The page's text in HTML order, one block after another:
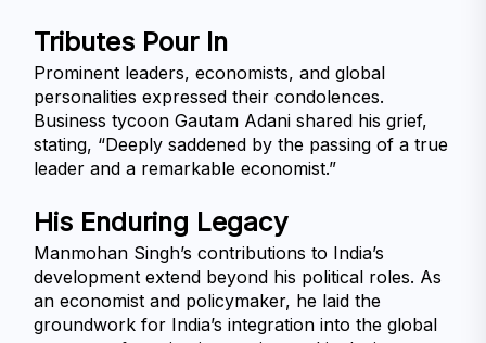
Tributes Pour In
Prominent leaders, economists, and global
personalities expressed their condolences.
Business tycoon Gautam Adani shared his grief,
stating, “Deeply saddened by the passing of a true
leader and a remarkable economist.”
His Enduring Legacy
Manmohan Singh’s contributions to India’s
development extend beyond his political roles. As
an economist and policymaker, he laid the
groundwork for India’s integration into the global